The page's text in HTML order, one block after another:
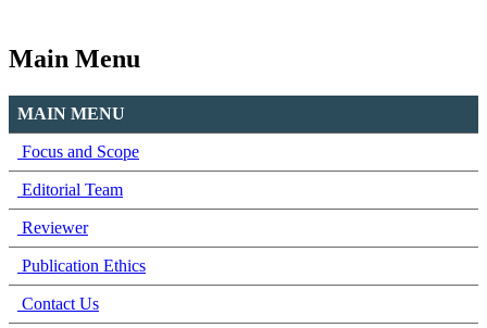
Main Menu
MAIN MENU
Focus and Scope
Editorial Team
Reviewer
Publication Ethics
Contact Us